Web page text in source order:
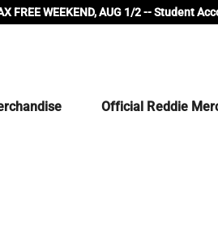
FREE WEEKEND, AUG 1/2 -- Student
Official Reddie